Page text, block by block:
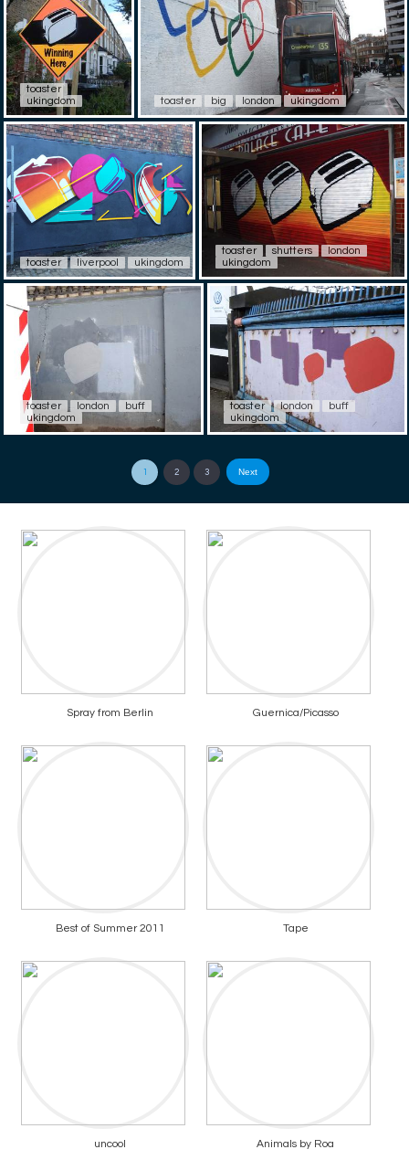
toaster
ukingdom
toaster big london ukingdom
toaster liverpool ukingdom
toaster shutters
london
ukingdom
toaster london
buff
ukingdom
toaster london
buff
ukingdom
1 2 3 Next
Spray from Berlin Guernica/Picasso
Best of Summer 2011 Tape
uncool Animals by Roa